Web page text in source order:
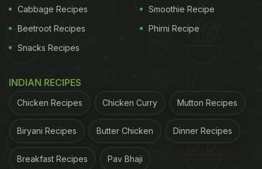
Cabbage Recipes
Beetroot Recipes
Snacks Recipes
Smoothie Recipe
Phirni Recipe
INDIAN RECIPES
Chicken Recipes Chicken Curry Mutton Recipes
Biryani Recipes Butter Chicken Dinner Recipes
Breakfast Recipes Pav Bhaji